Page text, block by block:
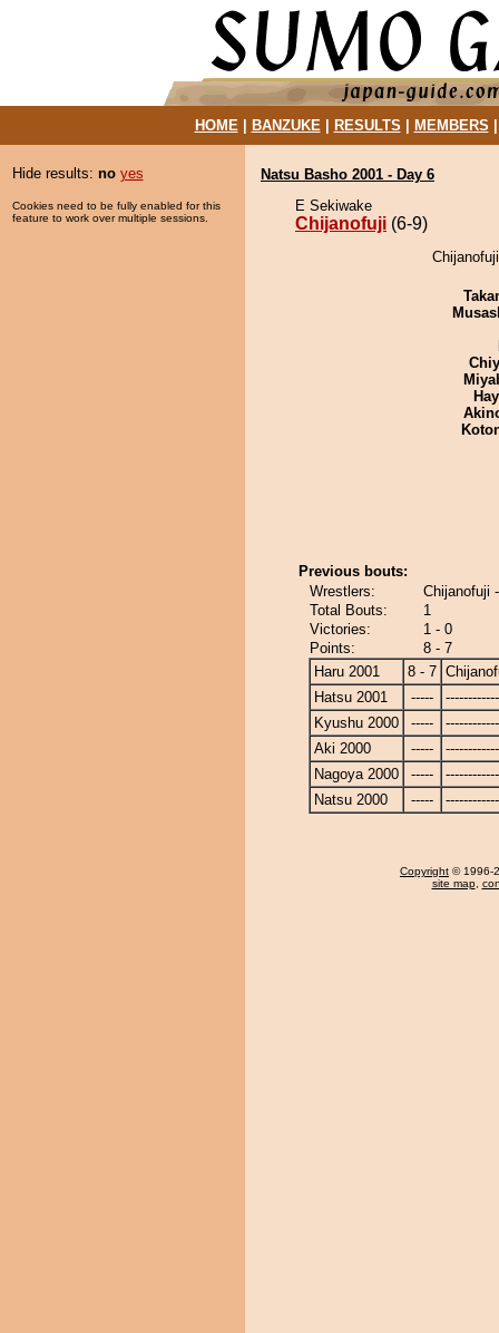
HOME| BANZUKE| RESULTS MEMBERS
Hide results: no yes
Cookies need to be fully enabled for this
feature to work over multiple sessions.
Natsu Basho 2001 - Day 6
E Sekiwake
Chijanofuji (6-9)
Previous bouts:
Wrestlers:
Chijanofuji
Total Bouts:
1
Victories:
1 - 0
Points:
8 - 7
Haru 2001
8 - 7
Hatsu 2001
-----
Kyushu 2000
-----
Aki 2000
-----
Nagoya 2000
-----
Natsu 2000
-----
Copyright © 1996-
site map,